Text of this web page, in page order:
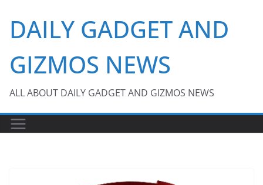
content
DAILY GADGET AND
GIZMOS NEWS
ALL ABOUT DAILY GADGET AND GIZMOS NEWS